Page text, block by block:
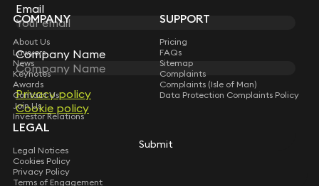
Subscribe
Email
Company Name
Privacy policy
Cookie policy
Submit
COMPANY
About Us
Lawyers
News
Keynotes
Awards
Contact Us
Join Us
Investor Relations
SUPPORT
Pricing
FAQs
Sitemap
Complaints
Complaints (Isle of Man)
Data Protection Complaints Policy
LEGAL
Legal Notices
Cookies Policy
Privacy Policy
Terms of Engagement